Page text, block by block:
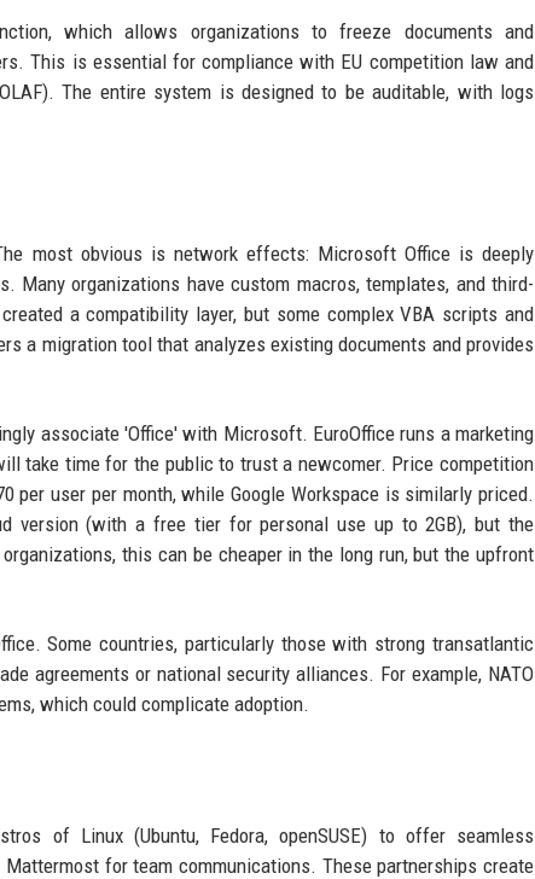
which allows organizations to freeze documents and
This is essential for compliance with EU competition law and
The entire system is designed to be auditable, with logs
most obvious is network effects: Microsoft Office is deeply
Many organizations have custom macros, templates, and third-
a compatibility layer, but some complex VBA scripts and
a migration tool that analyzes existing documents and provides
associate 'Office' with Microsoft. EuroOffice runs a marketing
take time for the public to trust a newcomer. Price competition
user per month, while Google Workspace is similarly priced.
version (with a free tier for personal use up to 2GB), but the
this can be cheaper in the long run, but the upfront
Some countries, particularly those with strong transatlantic
agreements or national security alliances. For example, NATO
which could complicate adoption.
of Linux (Ubuntu, Fedora, openSUSE) to offer seamless
for team communications. These partnerships create